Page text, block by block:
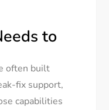
to
often built
fix support,
capabilities